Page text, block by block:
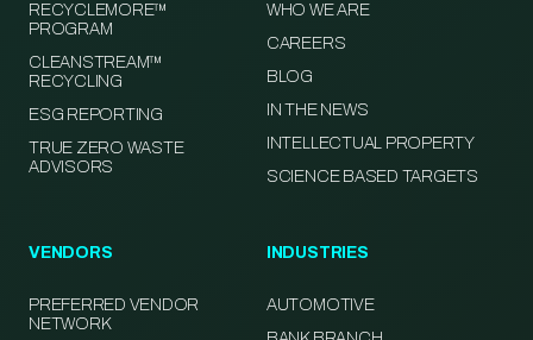
RECYCLEMORE™
PROGRAM
CLEANSTREAM™
RECYCLING
ESG REPORTING
TRUE ZERO WASTE
ADVISORS
WHO WE ARE
CAREERS
BLOG
IN THE NEWS
INTELLECTUAL PROPERTY
SCIENCE BASED TARGETS
VENDORS
PREFERRED VENDOR
NETWORK
INDUSTRIES
AUTOMOTIVE